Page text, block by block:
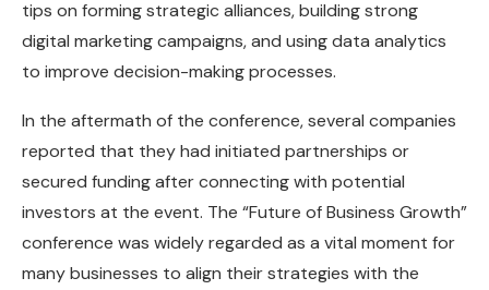
tips on forming strategic alliances, building strong
digital marketing campaigns, and using data analytics
to improve decision-making processes.
In the aftermath of the conference, several companies
reported that they had initiated partnerships or
secured funding after connecting with potential
investors at the event. The “Future of Business Growth”
conference was widely regarded as a vital moment for
many businesses to align their strategies with the